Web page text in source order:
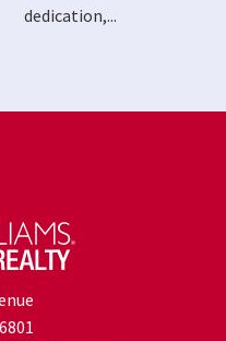
dedication,...